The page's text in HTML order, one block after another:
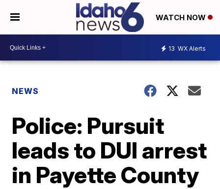
WATCH NOW
13 WX Alerts
NEWS
Police: Pursuit
leads to DUI arrest
in Payette County